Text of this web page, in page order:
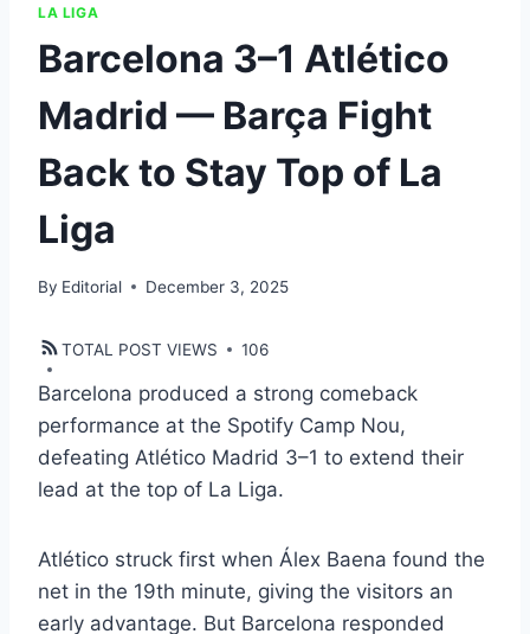
LA LIGA
Barcelona 3–1 Atlético
Madrid — Barça Fight
Back to Stay Top of La
Liga
By Editorial December 3, 2025
TOTAL POST VIEWS 106
Barcelona produced a strong comeback
performance at the Spotify Camp Nou,
defeating Atlético Madrid 3–1 to extend their
lead at the top of La Liga.
Atlético struck first when Álex Baena found the
net in the 19th minute, giving the visitors an
early advantage. But Barcelona responded